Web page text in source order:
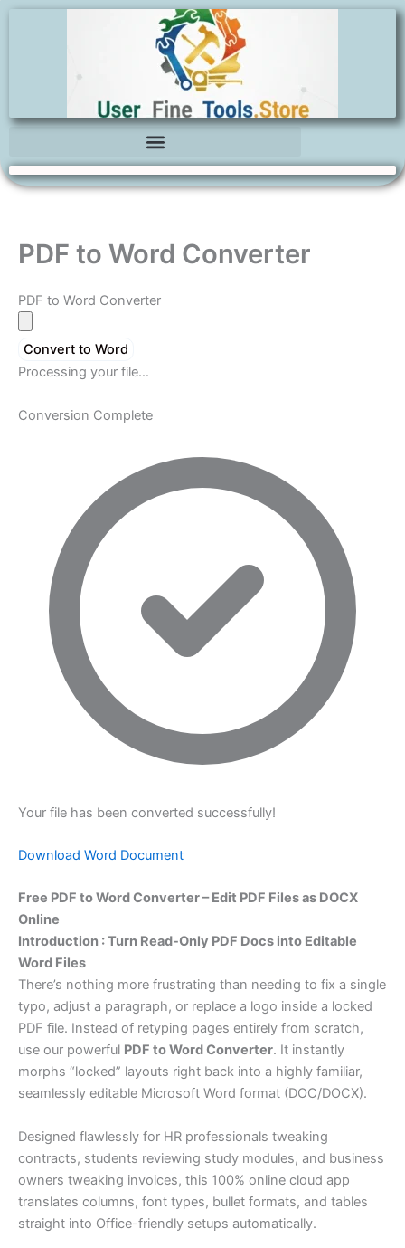
Skip
PDF to Word Converter
PDF to Word Converter
Convert to Word
Processing your file…
Conversion Complete
Your file has been converted successfully!
Download Word Document
Free PDF to Word Converter – Edit PDF Files as DOCX
Online
Introduction : Turn Read-Only PDF Docs into Editable
Word Files
There’s nothing more frustrating than needing to fix a single
typo, adjust a paragraph, or replace a logo inside a locked
PDF file. Instead of retyping pages entirely from scratch,
use our powerful PDF to Word Converter. It instantly
morphs “locked” layouts right back into a highly familiar,
seamlessly editable Microsoft Word format (DOC/DOCX).
Designed flawlessly for HR professionals tweaking
contracts, students reviewing study modules, and business
owners tweaking invoices, this 100% online cloud app
translates columns, font types, bullet formats, and tables
straight into Office-friendly setups automatically.